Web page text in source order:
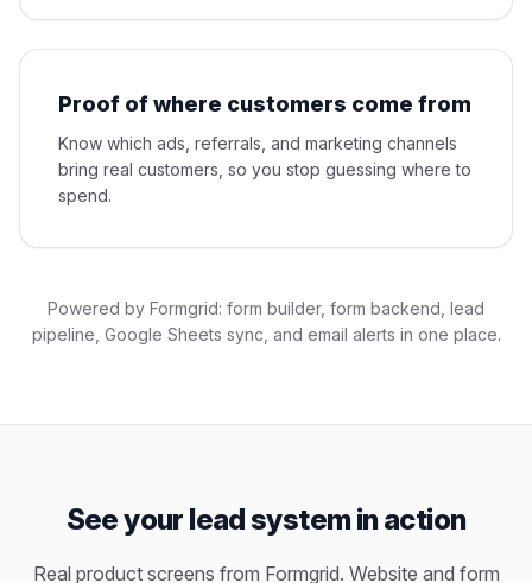
Proof of where customers come from
Know which ads, referrals, and marketing channels
bring real customers, so you stop guessing where to
spend.
Powered by Formgrid: form builder, form backend, lead
pipeline, Google Sheets sync, and email alerts in one place.
See your lead system in action
Real product screens from Formgrid. Website and form